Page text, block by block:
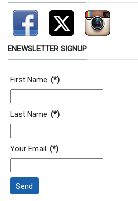
ENEWSLETTER SIGNUP
Contact Information
First Name (*)
Last Name (*)
Your Email (*)
Send